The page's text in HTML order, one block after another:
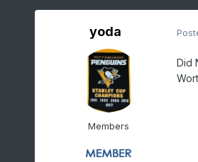
yoda
Members
Did